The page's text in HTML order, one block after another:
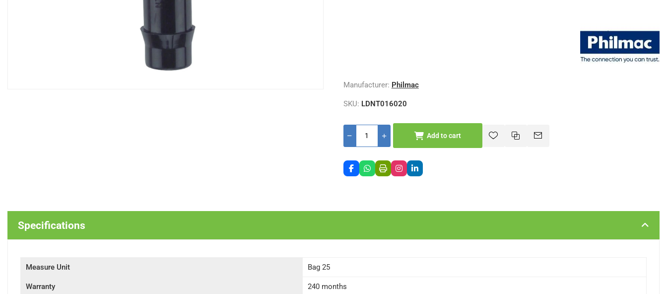
Manufacturer: Philmac
SKU: LDNT016020
Add to cart
Specifications
Measure Unit Bag 25
Warranty 240 months